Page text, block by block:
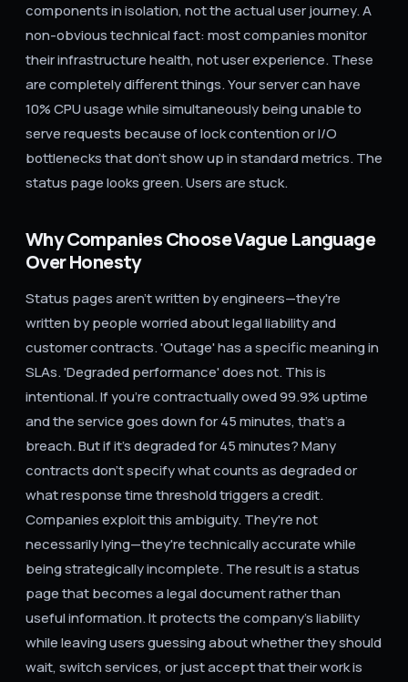
components in isolation, not the actual user journey. A
non-obvious technical fact: most companies monitor
their infrastructure health, not user experience. These
are completely different things. Your server can have
10% CPU usage while simultaneously being unable to
serve requests because of lock contention or I/O
bottlenecks that don't show up in standard metrics. The
status page looks green. Users are stuck.
Why Companies Choose Vague Language
Over Honesty
Status pages aren't written by engineers—they're
written by people worried about legal liability and
customer contracts. 'Outage' has a specific meaning in
SLAs. 'Degraded performance' does not. This is
intentional. If you're contractually owed 99.9% uptime
and the service goes down for 45 minutes, that's a
breach. But if it's degraded for 45 minutes? Many
contracts don't specify what counts as degraded or
what response time threshold triggers a credit.
Companies exploit this ambiguity. They're not
necessarily lying—they're technically accurate while
being strategically incomplete. The result is a status
page that becomes a legal document rather than
useful information. It protects the company's liability
while leaving users guessing about whether they should
wait, switch services, or just accept that their work is